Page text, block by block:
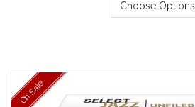
Choose Options
On Sale